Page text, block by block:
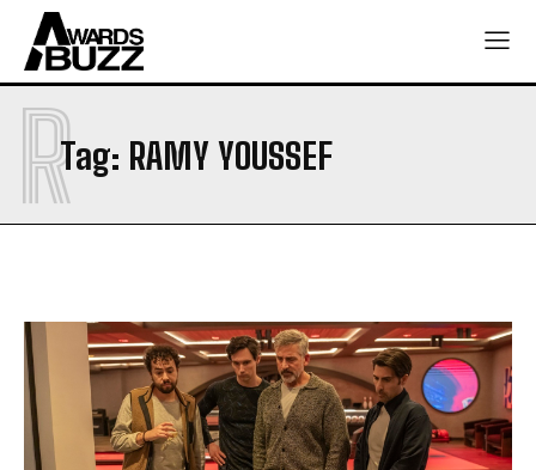
Tag: RAMY YOUSSEF
R